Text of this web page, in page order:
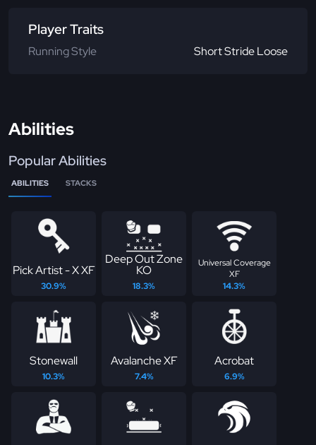
Player Traits
Running Style Short Stride Loose
Abilities
Popular Abilities
ABILITIES STACKS
Pick Artist - X XF
30.9%
Deep Out Zone
KO
18.3%
Universal Coverage
XF
14.3%
Stonewall
10.3%
Avalanche XF
7.4%
Acrobat
6.9%